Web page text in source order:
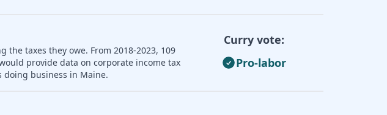
taxes they owe. From 2018-2023, 109
provide data on corporate income tax
business in Maine.
Curry vote:
Pro-labor